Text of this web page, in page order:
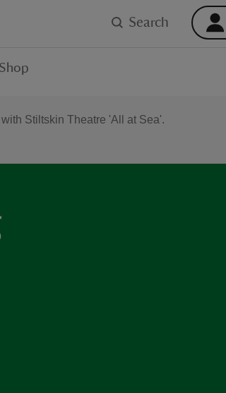
Search
Shop
Stiltskin Theatre 'All at Sea'.